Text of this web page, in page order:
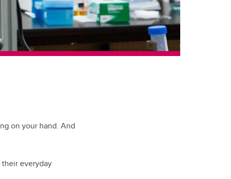
on your hand. And
their everyday